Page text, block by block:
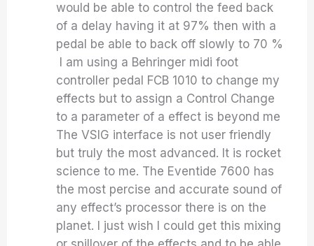
would be able to control the feed back
of a delay having it at 97% then with a
pedal be able to back off slowly to 70 %
I am using a Behringer midi foot
controller pedal FCB 1010 to change my
effects but to assign a Control Change
to a parameter of a effect is beyond me
The VSIG interface is not user friendly
but truly the most advanced. It is rocket
science to me. The Eventide 7600 has
the most percise and accurate sound of
any effect’s processor there is on the
planet. I just wish I could get this mixing